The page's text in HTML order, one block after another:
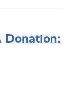
Donation: